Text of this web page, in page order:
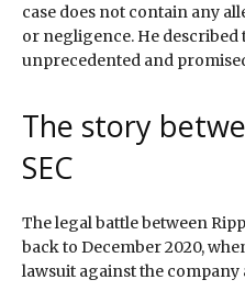
case does not contain any
or negligence. He described
unprecedented and
The story
SEC
The legal battle between
back to December 2020,
lawsuit against the company